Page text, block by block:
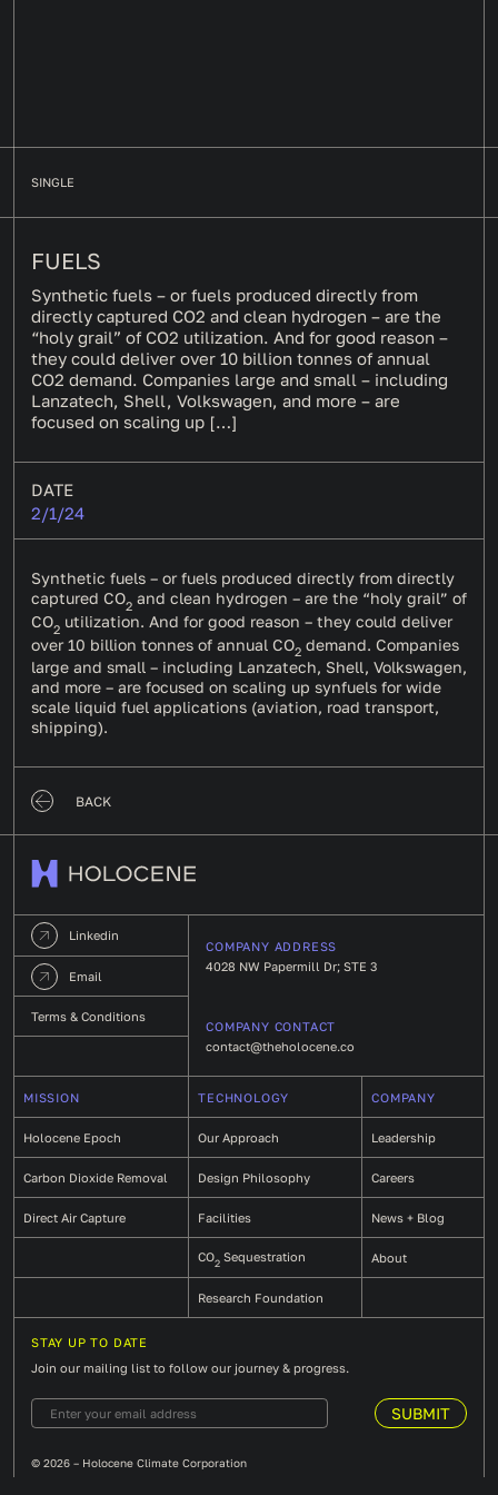
SINGLE
FUELS
Synthetic fuels – or fuels produced directly from
directly captured CO2 and clean hydrogen – are the
“holy grail” of CO2 utilization. And for good reason –
they could deliver over 10 billion tonnes of annual
CO2 demand. Companies large and small – including
Lanzatech, Shell, Volkswagen, and more – are
focused on scaling up […]
DATE
2/1/24
Synthetic fuels – or fuels produced directly from directly
captured CO2 and clean hydrogen – are the “holy grail” of
CO2 utilization. And for good reason – they could deliver
over 10 billion tonnes of annual CO2 demand. Companies
large and small – including Lanzatech, Shell, Volkswagen,
and more – are focused on scaling up synfuels for wide
scale liquid fuel applications (aviation, road transport,
shipping).
BACK
Linkedin
Email
Terms & Conditions
COMPANY ADDRESS
4028 NW Papermill Dr; STE 3
COMPANY CONTACT
contact@theholocene.co
MISSION
Holocene Epoch
Carbon Dioxide Removal
Direct Air Capture
TECHNOLOGY
Our Approach
Design Philosophy
Facilities
CO2 Sequestration
Research Foundation
COMPANY
Leadership
Careers
News + Blog
About
STAY UP TO DATE
Join our mailing list to follow our journey & progress.
© 2026 – Holocene Climate Corporation